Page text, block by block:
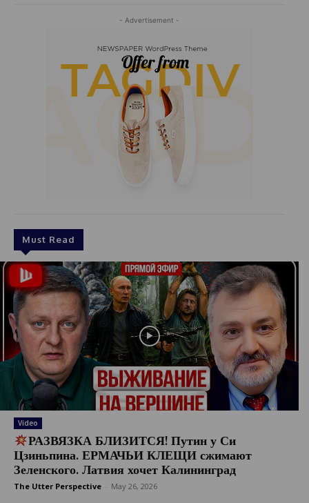
- Advertisement -
Must Read
Video
РАЗВЯЗКА БЛИЗИТСЯ! Путин у Си
Цзиньпина. ЕРМАЧЬИ КЛЕЩИ сжимают
Зеленского. Латвия хочет Калининград
The Utter Perspective May 26, 2026